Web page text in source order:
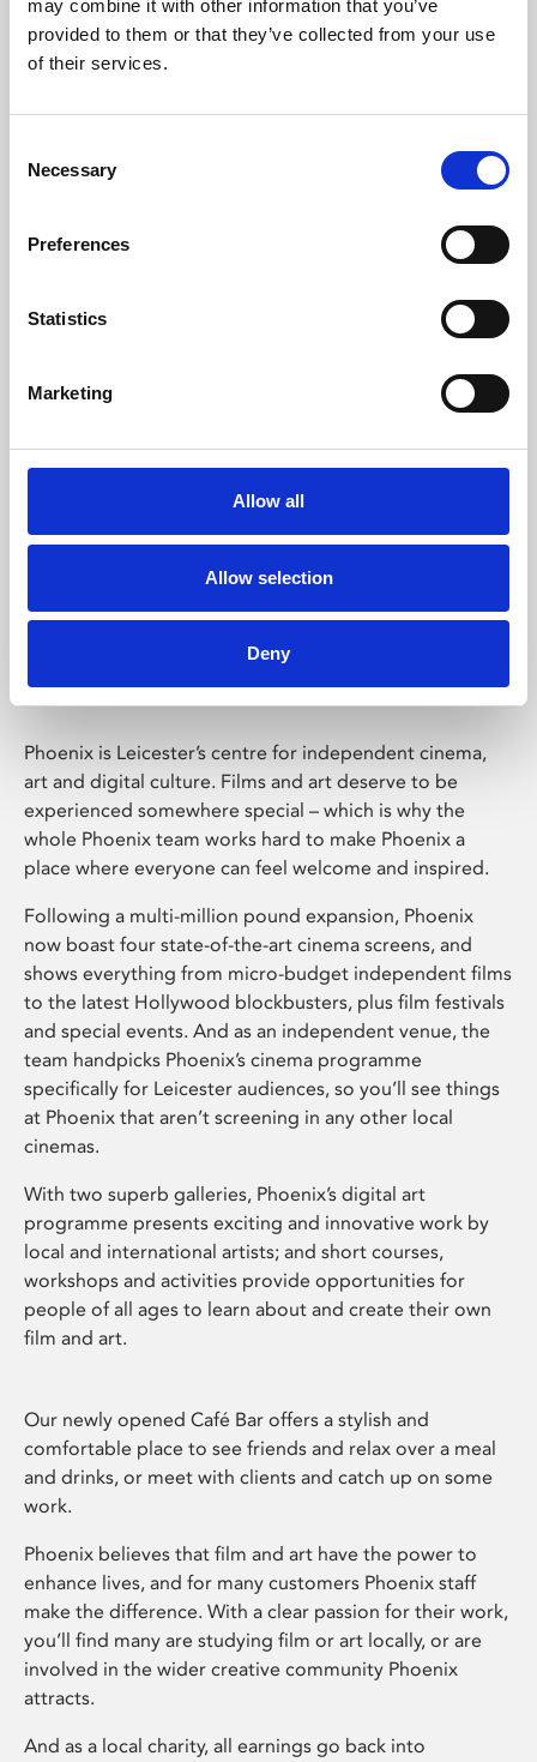
may combine it with other information that you’ve
provided to them or that they’ve collected from your use
of their services.
Selection
Necessary
Preferences
Statistics
Marketing
Allow all
Allow selection
Deny
Learning & Education
Whether for pleasure, professional skills or education,
Phoenix Leicester
Phoenix is Leicester’s centre for independent cinema,
art and digital culture. Films and art deserve to be
experienced somewhere special – which is why the
whole Phoenix team works hard to make Phoenix a
place where everyone can feel welcome and inspired.
Following a multi-million pound expansion, Phoenix
now boast four state-of-the-art cinema screens, and
shows everything from micro-budget independent films
to the latest Hollywood blockbusters, plus film festivals
and special events. And as an independent venue, the
team handpicks Phoenix’s cinema programme
specifically for Leicester audiences, so you’ll see things
at Phoenix that aren’t screening in any other local
cinemas.
With two superb galleries, Phoenix’s digital art
programme presents exciting and innovative work by
local and international artists; and short courses,
workshops and activities provide opportunities for
people of all ages to learn about and create their own
film and art.
Our newly opened Café Bar offers a stylish and
comfortable place to see friends and relax over a meal
and drinks, or meet with clients and catch up on some
work.
Phoenix believes that film and art have the power to
enhance lives, and for many customers Phoenix staff
make the difference. With a clear passion for their work,
you’ll find many are studying film or art locally, or are
involved in the wider creative community Phoenix
attracts.
And as a local charity, all earnings go back into